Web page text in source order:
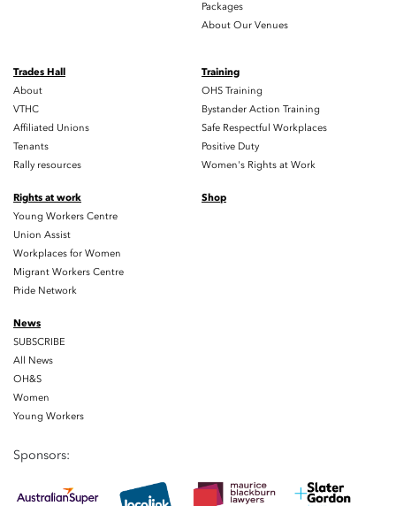
Packages
About Our Venues
Trades Hall
About
VTHC
Affiliated Unions
Tenants
Rally resources
Training
OHS Training
Bystander Action Training
Safe Respectful Workplaces
Positive Duty
Women's Rights at Work
Rights at work
Young Workers Centre
Union Assist
Workplaces for Women
Migrant Workers Centre
Pride Network
Shop
News
SUBSCRIBE
All News
OH&S
Women
Young Workers
Sponsors: